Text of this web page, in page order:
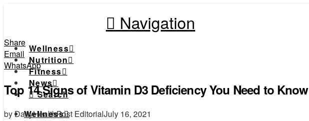
Navigation
Wellness
Nutrition
Fitness
News
Search
Wellness
Share
Email
WhatsApp
Top 14 Signs of Vitamin D3 Deficiency You Need to Know
by DailyHealthPost EditorialJuly 16, 2021